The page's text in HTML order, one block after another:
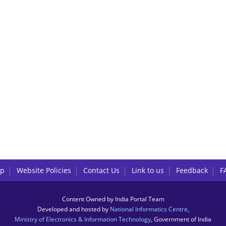
Website Policies Contact Us Link to us Feedback
Content Owned by India Portal Team
Developed and hosted by National Informatics Centre
Ministry of Electronics & Information Technology , Government of India